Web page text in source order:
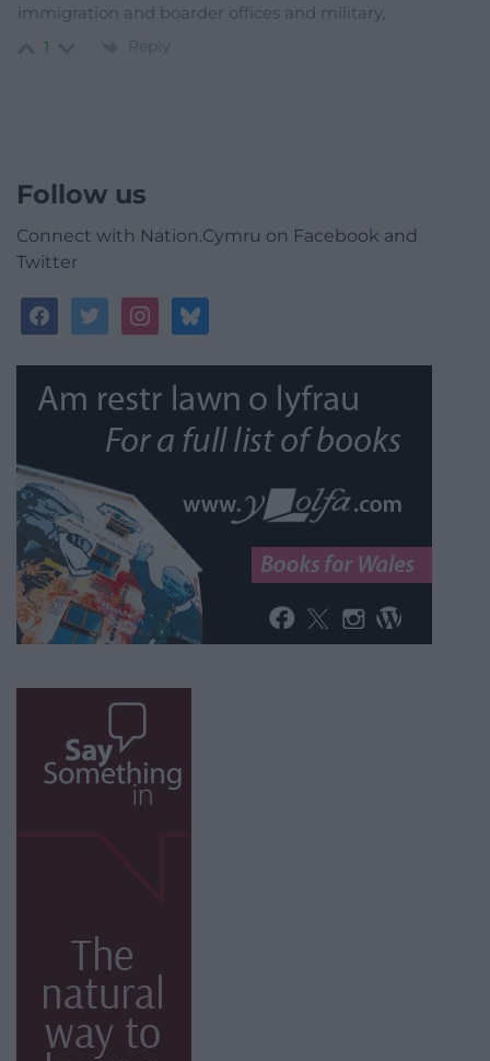
immigration and boarder offices and military,
1 Reply
Follow us
Connect with Nation.Cymru on Facebook and
Twitter
facebooktwitterinstagrambluesky